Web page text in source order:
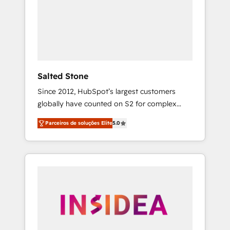
Salted Stone
Since 2012, HubSpot’s largest customers
globally have counted on S2 for complex
migrations, change management, systems
integration, and creative solutions that
deliver measurable impact and transform
brand experiences As one of the few full-
globally regionalized HubSpot websites,
integrated marketing campaigns, & RevOps
Parceiros de soluções Elite5.0